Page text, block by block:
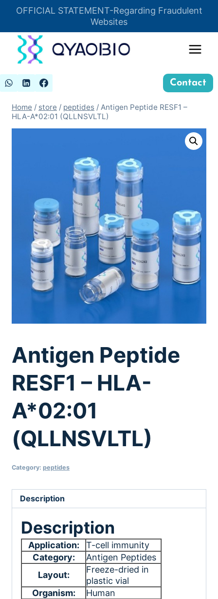
OFFICIAL STATEMENT-Regarding Fraudulent
Websites
Insert HTML here
Contact
Home / store / peptides / Antigen Peptide RESF1 –
HLA-A*02:01 (QLLNSVLTL)
Antigen Peptide
RESF1 – HLA-
A*02:01
(QLLNSVLTL)
Category: peptides
Description
Description
Application:
T-cell immunity
Category:
Antigen Peptides
Layout:
Freeze-dried in
plastic vial
Organism:
Human